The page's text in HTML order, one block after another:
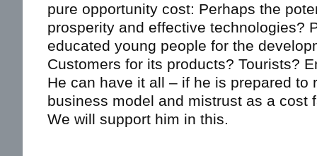
pure opportunity cost: Perhaps the
prosperity and effective technologies?
educated young people for the
Customers for its products? Tourists?
He can have it all – if he is prepared to
business model and mistrust as a cost
We will support him in this.